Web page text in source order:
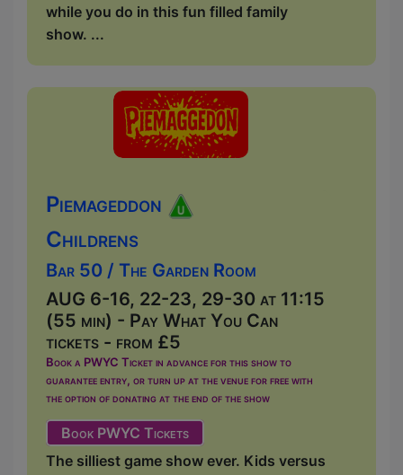
while you do in this fun filled family
show. ...
Piemageddon
Childrens
Bar 50 / The Garden Room
AUG 6-16, 22-23, 29-30 at 11:15
(55 min) - Pay What You Can
tickets - from £5
Book a PWYC Ticket in advance for this show to
guarantee entry, or turn up at the venue for free with
the option of donating at the end of the show
Book PWYC Tickets
The silliest game show ever. Kids versus